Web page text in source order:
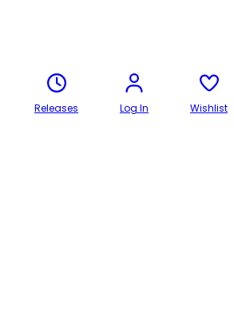
Releases Log In Wishlist